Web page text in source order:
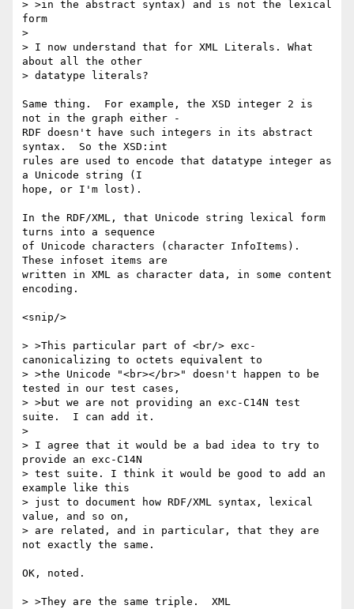
> >in the abstract syntax) and is not the lexical
form
>
> I now understand that for XML Literals. What
about all the other
> datatype literals?
Same thing.  For example, the XSD integer 2 is
not in the graph either -
RDF doesn't have such integers in its abstract
syntax.  So the XSD:int
rules are used to encode that datatype integer as
a Unicode string (I
hope, or I'm lost).
In the RDF/XML, that Unicode string lexical form
turns into a sequence
of Unicode characters (character InfoItems).
These infoset items are
written in XML as character data, in some content
encoding.
<snip/>
> >This particular part of <br/> exc-
canonicalizing to octets equivalent to
> >the Unicode "<br></br>" doesn't happen to be
tested in our test cases,
> >but we are not providing an exc-C14N test
suite.  I can add it.
>
> I agree that it would be a bad idea to try to
provide an exc-C14N
> test suite. I think it would be good to add an
example like this
> just to document how RDF/XML syntax, lexical
value, and so on,
> are related, and in particular, that they are
not exactly the same.
OK, noted.
> >They are the same triple.  XML